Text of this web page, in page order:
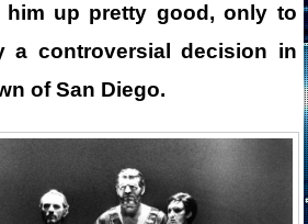
him up pretty good, only to
a controversial decision in
of San Diego.